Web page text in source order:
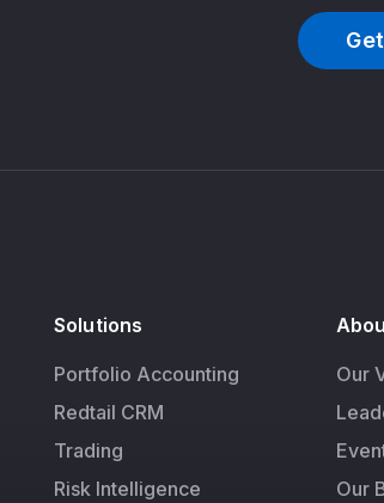
Solutions
Portfolio Accounting
Redtail CRM
Trading
Risk Intelligence
Our
Our